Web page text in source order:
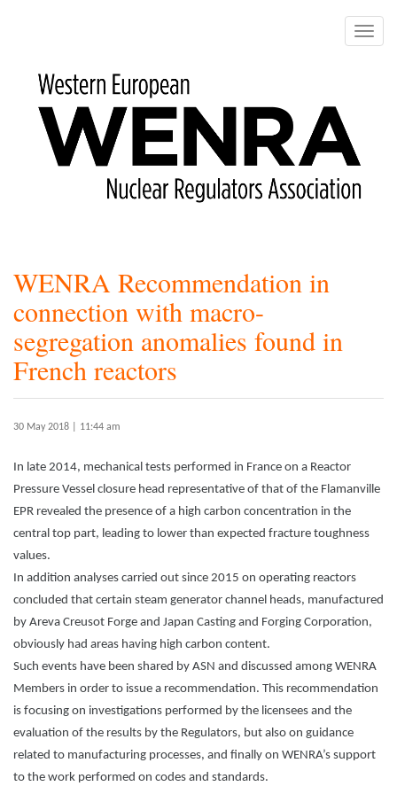
content
Toggle
WENRA Recommendation in
connection with macro-
segregation anomalies found in
French reactors
30 May 2018 | 11:44 am
In late 2014, mechanical tests performed in France on a Reactor
Pressure Vessel closure head representative of that of the Flamanville
EPR revealed the presence of a high carbon concentration in the
central top part, leading to lower than expected fracture toughness
values.
In addition analyses carried out since 2015 on operating reactors
concluded that certain steam generator channel heads, manufactured
by Areva Creusot Forge and Japan Casting and Forging Corporation,
obviously had areas having high carbon content.
Such events have been shared by ASN and discussed among WENRA
Members in order to issue a recommendation. This recommendation
is focusing on investigations performed by the licensees and the
evaluation of the results by the Regulators, but also on guidance
related to manufacturing processes, and finally on WENRA’s support
to the work performed on codes and standards.